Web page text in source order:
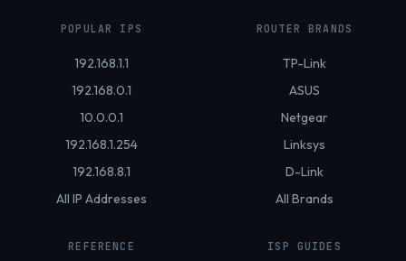
POPULAR IPS
192.168.1.1
192.168.0.1
10.0.0.1
192.168.1.254
192.168.8.1
All IP Addresses
ROUTER BRANDS
TP-Link
ASUS
Netgear
Linksys
D-Link
All Brands
REFERENCE ISP GUIDES